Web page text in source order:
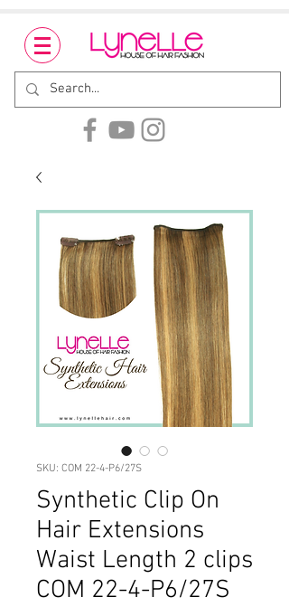
SKU: COM 22-4-P6/27S
Synthetic Clip On
Hair Extensions
Waist Length 2 clips
COM 22-4-P6/27S